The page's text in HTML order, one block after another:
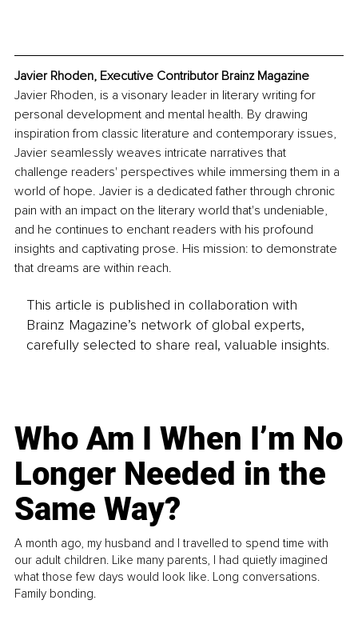
Javier Rhoden, Executive Contributor Brainz Magazine
Javier Rhoden, is a visonary leader in literary writing for
personal development and mental health. By drawing
inspiration from classic literature and contemporary issues,
Javier seamlessly weaves intricate narratives that
challenge readers' perspectives while immersing them in a
world of hope. Javier is a dedicated father through chronic
pain with an impact on the literary world that's undeniable,
and he continues to enchant readers with his profound
insights and captivating prose. His mission: to demonstrate
that dreams are within reach.
This article is published in collaboration with
Brainz Magazine’s network of global experts,
carefully selected to share real, valuable insights.
Who Am I When I’m No
Longer Needed in the
Same Way?
A month ago, my husband and I travelled to spend time with
our adult children. Like many parents, I had quietly imagined
what those few days would look like. Long conversations.
Family bonding.